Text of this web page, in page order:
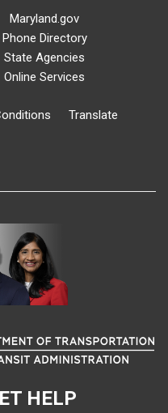
Maryland.gov
Phone Directory
State Agencies
Online Services
Translate
HELP